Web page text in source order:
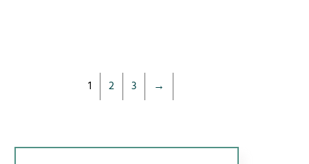
1 2 3 →